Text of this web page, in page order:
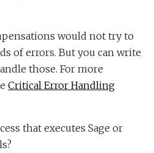
would not try to
of errors. But you can write
those. For more
Critical Error Handling
that executes Sage or